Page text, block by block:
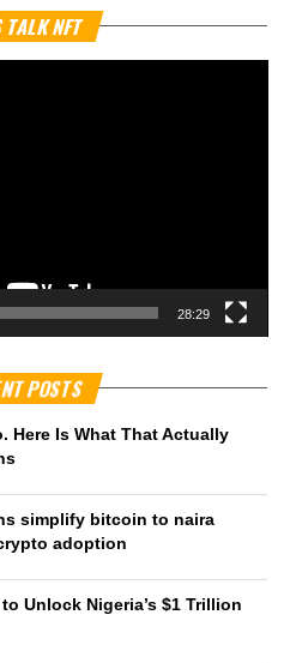
TALK NFT
28:29
POSTS
Here Is What That Actually
simplify bitcoin to naira
adoption
Unlock Nigeria’s $1 Trillion